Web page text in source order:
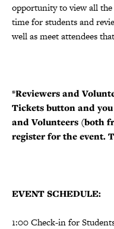
opportunity to view all
time for students and
well as meet attendees
*Reviewers and
Tickets button and
and Volunteers (both
register for the event.
EVENT SCHEDULE:
1:00 Check-in for